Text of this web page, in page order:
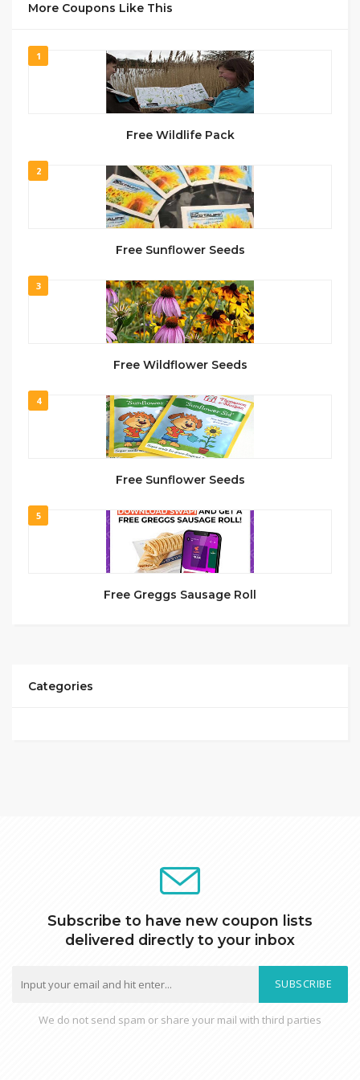
More Coupons Like This
1
Free Wildlife Pack
2
Free Sunflower Seeds
3
Free Wildflower Seeds
4
Free Sunflower Seeds
5
Free Greggs Sausage Roll
Categories
Subscribe to have new coupon lists
delivered directly to your inbox
SUBSCRIBE
We do not send spam or share your mail with third parties